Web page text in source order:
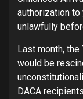
authorization to
unlawfully
Last month,
would be
DACA